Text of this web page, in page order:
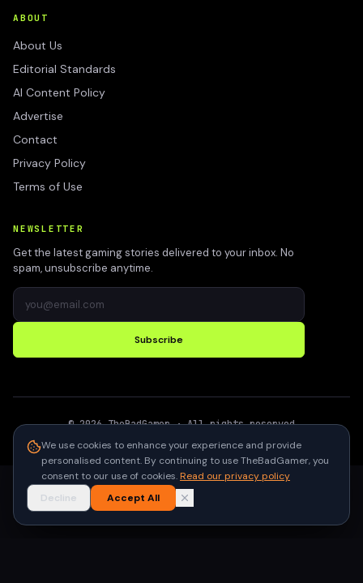
ABOUT
About Us
Editorial Standards
AI Content Policy
Advertise
Contact
Privacy Policy
Terms of Use
NEWSLETTER
Get the latest gaming stories delivered to your inbox. No
spam, unsubscribe anytime.
Subscribe
©2026 TheBadGamer· All rights reserved
We use cookies to enhance your experience and provide
personalised content. By continuing to use TheBadGamer, you
consent to our use of cookies.Read our privacy policy
Decline
Accept All